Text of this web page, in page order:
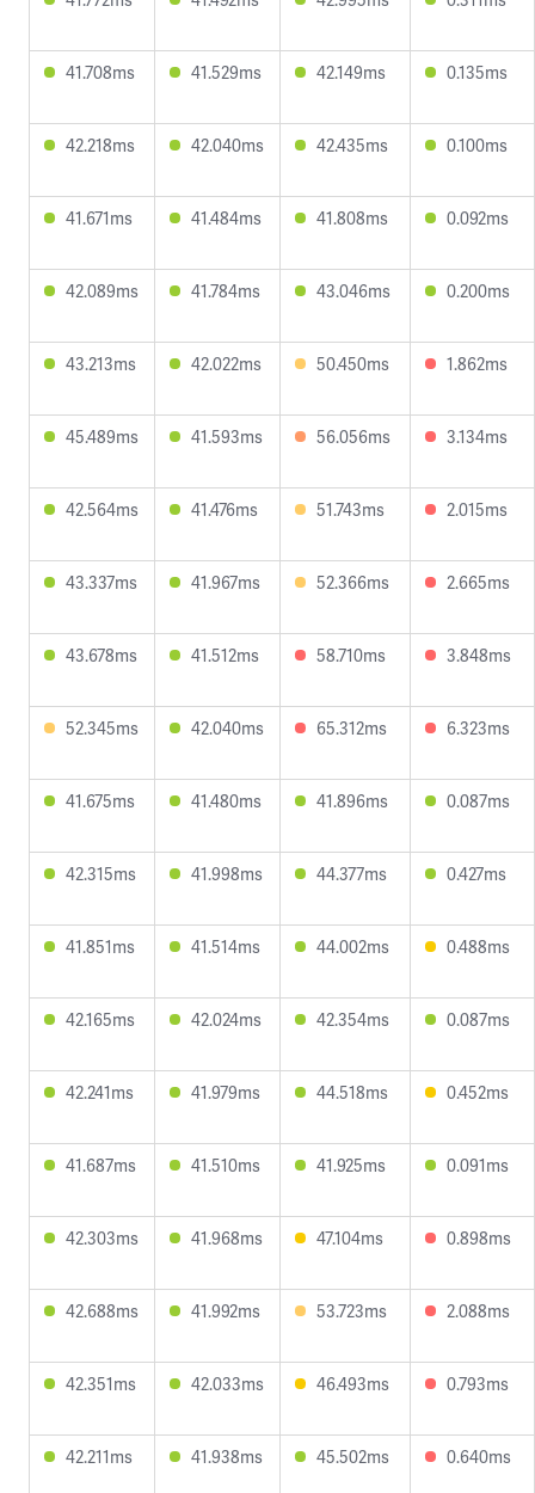
41.708ms 41.529ms 42.149ms 0.135ms
42.218ms 42.040ms 42.435ms 0.100ms
41.671ms 41.484ms 41.808ms 0.092ms
42.089ms 41.784ms 43.046ms 0.200ms
43.213ms 42.022ms 50.450ms 1.862ms
45.489ms 41.593ms 56.056ms 3.134ms
42.564ms 41.476ms 51.743ms 2.015ms
43.337ms 41.967ms 52.366ms 2.665ms
43.678ms 41.512ms 58.710ms 3.848ms
52.345ms 42.040ms 65.312ms 6.323ms
41.675ms 41.480ms 41.896ms 0.087ms
42.315ms 41.998ms 44.377ms 0.427ms
41.851ms 41.514ms 44.002ms 0.488ms
42.165ms 42.024ms 42.354ms 0.087ms
42.241ms 41.979ms 44.518ms 0.452ms
41.687ms 41.510ms 41.925ms 0.091ms
42.303ms 41.968ms 47.104ms 0.898ms
42.688ms 41.992ms 53.723ms 2.088ms
42.351ms 42.033ms 46.493ms 0.793ms
42.211ms 41.938ms 45.502ms 0.640ms